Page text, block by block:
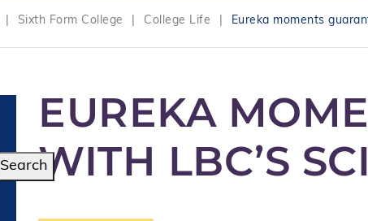
Sixth Form College College Life Eureka moments
EUREKA
WITH LBC’S
Search